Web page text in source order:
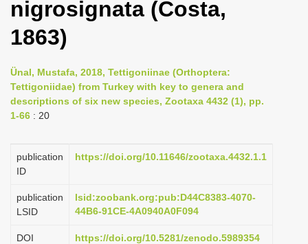
e
v
i
t
o
n
nigrosignata (Costa,
1863)
Ünal, Mustafa, 2018, Tettigoniinae (Orthoptera:
Tettigoniidae) from Turkey with key to genera and
descriptions of six new species, Zootaxa 4432 (1), pp.
1-66 : 20
publication
ID
https://doi.org/10.11646/zootaxa.4432.1.1
publication
LSID
lsid:zoobank.org:pub:D44C8383-4070-
44B6-91CE-4A0940A0F094
DOI https://doi.org/10.5281/zenodo.5989354